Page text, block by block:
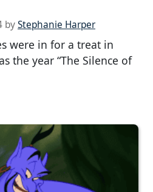
byStephanie Harper
were in for a treat in
the year “The Silence of